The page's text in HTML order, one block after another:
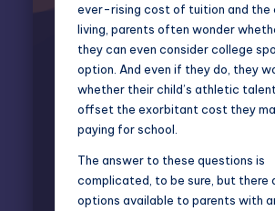
ever-rising cost of tuition and the
living, parents often wonder
they can even consider college
option. And even if they do, they
whether theirchild’s athletic
offset the exorbitant cost they
paying for school.
The answer to these questions is
complicated, to be sure, but there
options available to parents with